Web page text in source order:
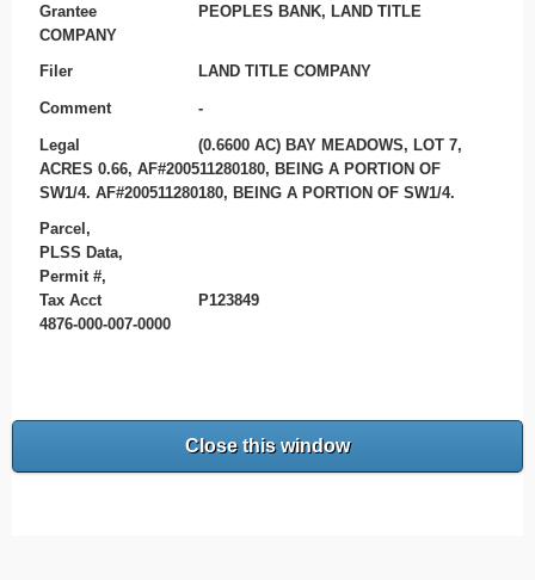
Grantee
PEOPLES BANK, LAND TITLE
COMPANY
Filer LAND TITLE COMPANY
Comment -
Legal
(0.6600 AC) BAY MEADOWS, LOT 7,
ACRES 0.66, AF#200511280180, BEING A PORTION OF
SW1/4. AF#200511280180, BEING A PORTION OF SW1/4.
Parcel,
PLSS Data,
Permit #,
Tax Acct
P123849
4876-000-007-0000
Close this window